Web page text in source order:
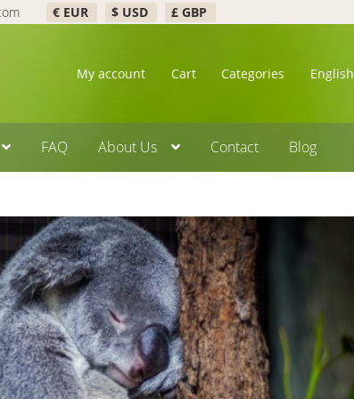
€ EUR $ USD £ GBP
My account Cart Categories English
FAQ About Us Contact Blog